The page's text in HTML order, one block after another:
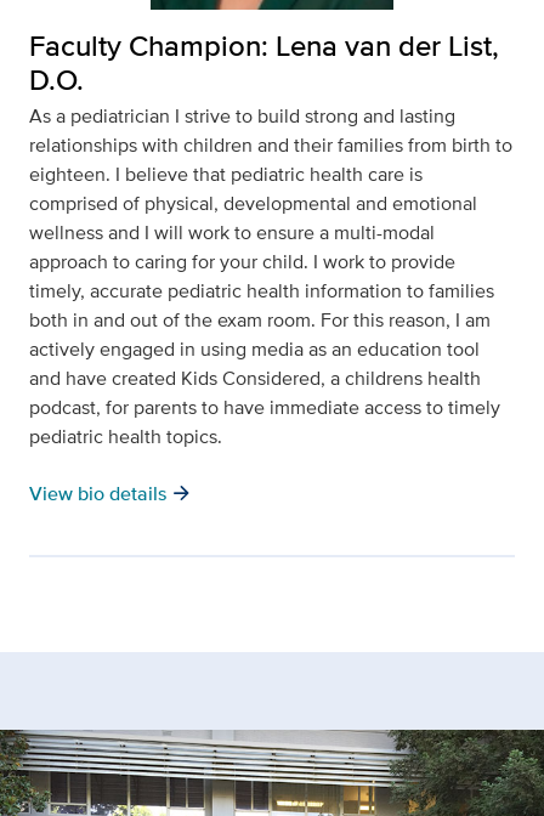
Faculty Champion: Lena van der List,
D.O.
As a pediatrician I strive to build strong and lasting
relationships with children and their families from birth to
eighteen. I believe that pediatric health care is
comprised of physical, developmental and emotional
wellness and I will work to ensure a multi-modal
approach to caring for your child. I work to provide
timely, accurate pediatric health information to families
both in and out of the exam room. For this reason, I am
actively engaged in using media as an education tool
and have created Kids Considered, a childrens health
podcast, for parents to have immediate access to timely
pediatric health topics.
View bio details arrow_forward